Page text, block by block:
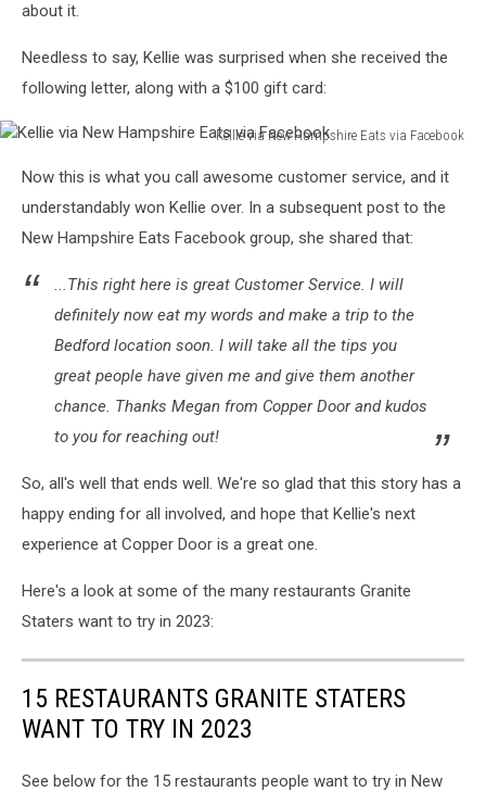
about it.
Needless to say, Kellie was surprised when she received the
following letter, along with a $100 gift card:
Kellie via New Hampshire Eats via Facebook
New
Hampshire
Now this is what you call awesome customer service, and it
understandably won Kellie over. In a subsequent post to the
New Hampshire Eats Facebook group, she shared that:
...This right here is great Customer Service. I will
definitely now eat my words and make a trip to the
Bedford location soon. I will take all the tips you
great people have given me and give them another
chance. Thanks Megan from Copper Door and kudos
to you for reaching out!
So, all's well that ends well. We're so glad that this story has a
happy ending for all involved, and hope that Kellie's next
experience at Copper Door is a great one.
Here's a look at some of the many restaurants Granite
Staters want to try in 2023:
15 RESTAURANTS GRANITE STATERS
WANT TO TRY IN 2023
See below for the 15 restaurants people want to try in New